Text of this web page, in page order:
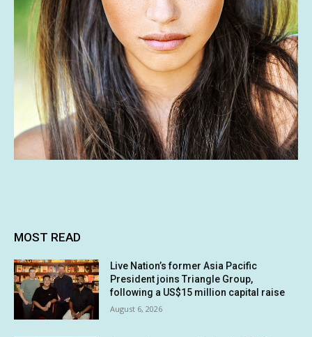
MOST READ
Live Nation’s former Asia Pacific
President joins Triangle Group,
following a US$15 million capital raise
August 6, 2026